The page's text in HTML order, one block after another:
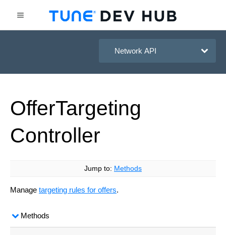
HasOffers Network API
OfferTargeting
Controller
Jump to: Methods
Manage targeting rules for offers.
Methods